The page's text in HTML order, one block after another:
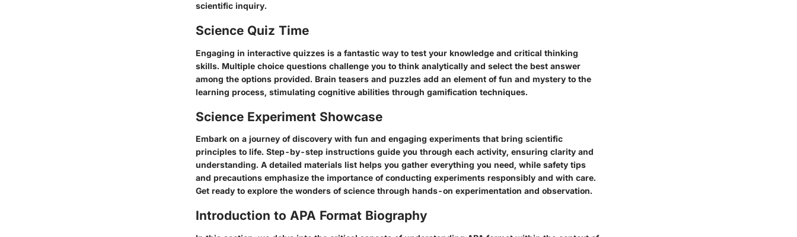
scientific inquiry.
Science Quiz Time
Engaging in interactive quizzes is a fantastic way to test your knowledge and critical thinking
skills. Multiple choice questions challenge you to think analytically and select the best answer
among the options provided. Brain teasers and puzzles add an element of fun and mystery to the
learning process, stimulating cognitive abilities through gamification techniques.
Science Experiment Showcase
Embark on a journey of discovery with fun and engaging experiments that bring scientific
principles to life. Step-by-step instructions guide you through each activity, ensuring clarity and
understanding. A detailed materials list helps you gather everything you need, while safety tips
and precautions emphasize the importance of conducting experiments responsibly and with care.
Get ready to explore the wonders of science through hands-on experimentation and observation.
Introduction to APA Format Biography